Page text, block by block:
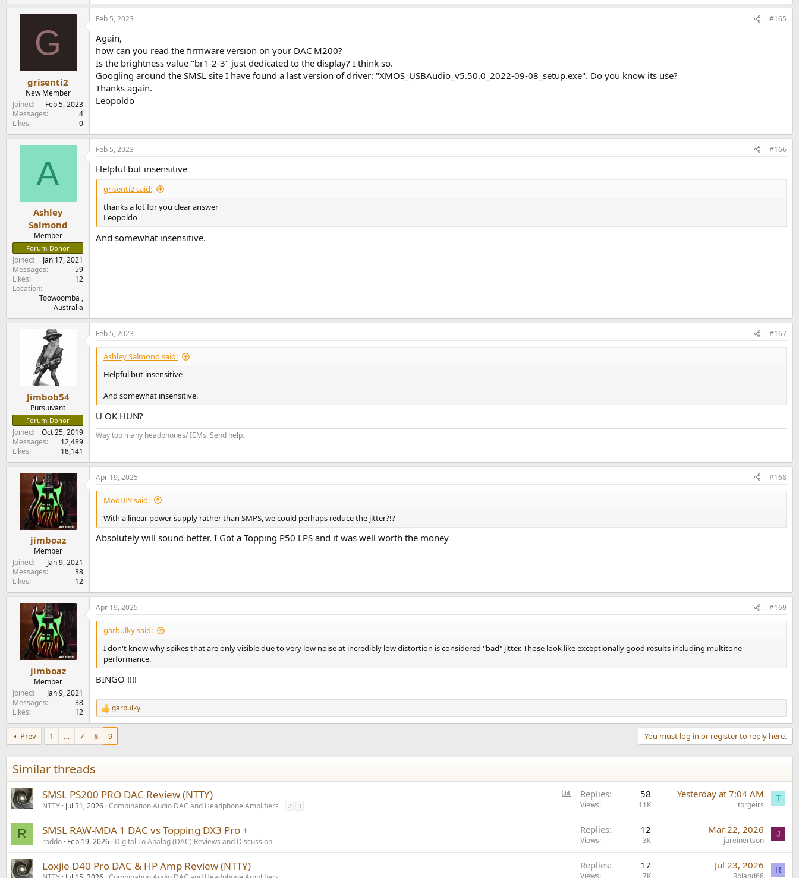
G
grisenti2
New Member
Joined
Feb 5, 2023
Messages
4
Likes
0
Feb 5, 2023 #165
Again,
how can you read the firmware version on your DAC M200?
Is the brightness value "br1-2-3" just dedicated to the display? I think so.
Googling around the SMSL site I have found a last version of driver: "XMOS_USBAudio_v5.50.0_2022-09-08_setup.exe". Do you know its use?
Thanks again.
Leopoldo
A
Ashley
Salmond
Member
Forum Donor
Joined
Jan 17, 2021
Messages
59
Likes
12
Location
Toowoomba ,
Australia
Feb 5, 2023 #166
Helpful but insensitive
grisenti2 said:
thanks a lot for you clear answer
Leopoldo
And somewhat insensitive.
Jimbob54
Pursuivant
Forum Donor
Joined
Oct 25, 2019
Messages
12,489
Likes
18,141
Feb 5, 2023 #167
Ashley Salmond said:
Helpful but insensitive
And somewhat insensitive.
U OK HUN?
Way too many headphones/ IEMs. Send help.
jimboaz
Member
Joined
Jan 9, 2021
Messages
38
Likes
12
Apr 19, 2025 #168
ModDIY said:
With a linear power supply rather than SMPS, we could perhaps reduce the jitter?!?
Absolutely will sound better. I Got a Topping P50 LPS and it was well worth the money
jimboaz
Member
Joined
Jan 9, 2021
Messages
38
Likes
12
Apr 19, 2025 #169
garbulky said:
I don't know why spikes that are only visible due to very low noise at incredibly low distortion is considered "bad" jitter. Those look like exceptionally good results including multitone
performance.
BINGO !!!!
R
e
a
i
garbulky
Prev 1 … 7 8 9 You must log in or register to reply here.
Similar threads
l
SMSL PS200 PRO DAC Review (NTTY)
NTTY Jul 31, 2026 Combination Audio DAC and Headphone Amplifiers 2 3
Replies 58
Views 11K
Yesterday at 7:04 AM
torgeirs
T
R SMSL RAW-MDA 1 DAC vs Topping DX3 Pro +
roddo Feb 19, 2026 Digital To Analog (DAC) Reviews and Discussion
Replies 12
Views 3K
Mar 22, 2026
jareinertson
J
Loxjie D40 Pro DAC & HP Amp Review (NTTY) Replies 17
Views 7K
Jul 23, 2026
Roland68
R